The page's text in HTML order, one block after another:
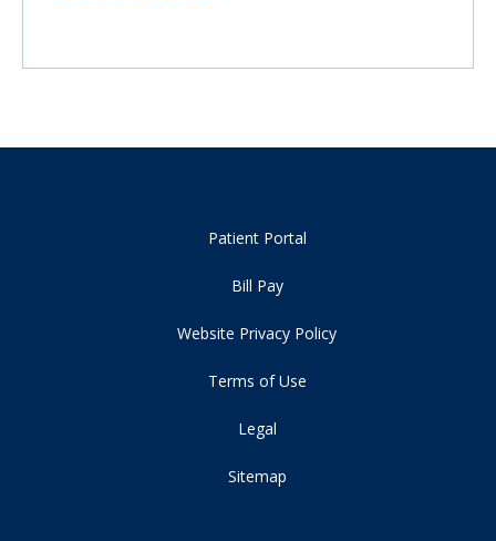
Patient Portal
Bill Pay
Website Privacy Policy
Terms of Use
Legal
Sitemap